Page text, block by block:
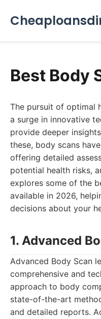
Best Body
The pursuit of optimal
a surge in innovative
provide deeper
these, body scans
offering detailed
potential health risks,
explores some of the
available in 2026,
decisions about your
1. Advanced
Advanced Body Scan
comprehensive and
approach to body
state-of-the-art
and detailed reports.